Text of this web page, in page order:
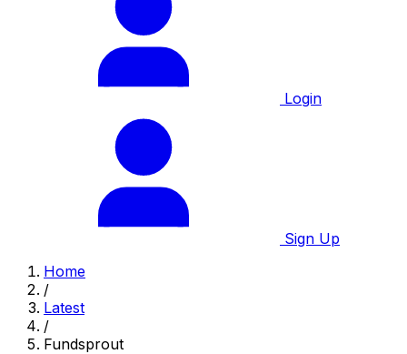
Login
Sign Up
Home
/
Latest
/
Fundsprout